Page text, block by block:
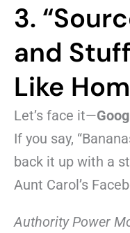
3.
and
Like
Let’s face it—
If you say,
back it up with a
Aunt Carol’s
Authority Power